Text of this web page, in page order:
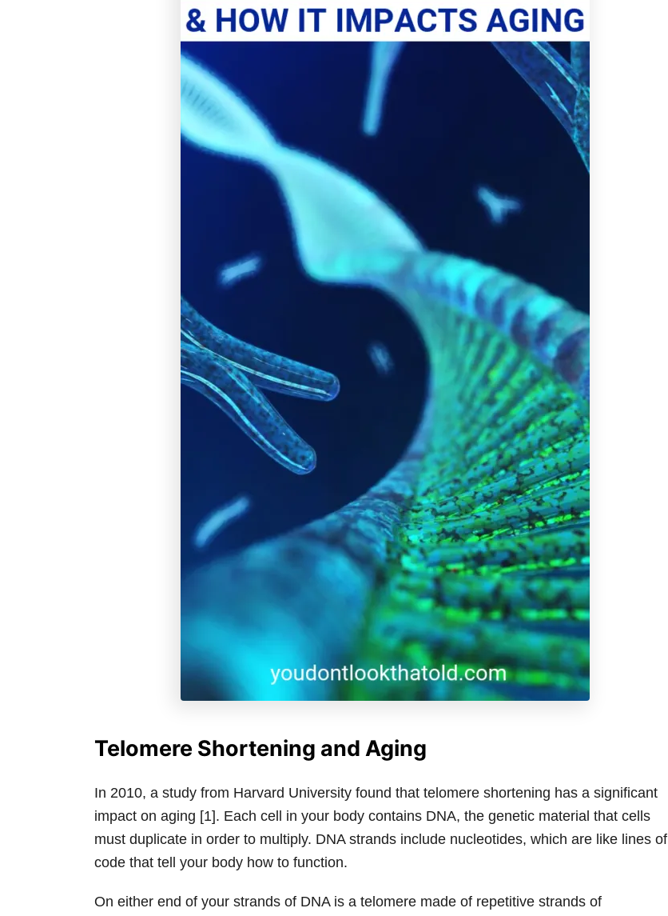
Telomere Shortening and Aging
In 2010, a study from Harvard University found that telomere shortening has a significant
impact on aging [1]. Each cell in your body contains DNA, the genetic material that cells
must duplicate in order to multiply. DNA strands include nucleotides, which are like lines of
code that tell your body how to function.
On either end of your strands of DNA is a telomere made of repetitive strands of